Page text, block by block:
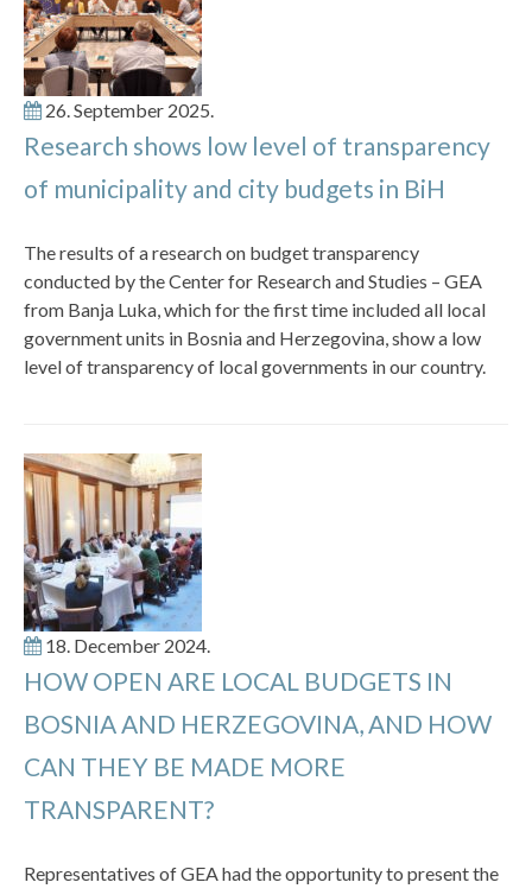
26. September 2025.
Research shows low level of transparency
of municipality and city budgets in BiH
The results of a research on budget transparency
conducted by the Center for Research and Studies – GEA
from Banja Luka, which for the first time included all local
government units in Bosnia and Herzegovina, show a low
level of transparency of local governments in our country.
18. December 2024.
HOW OPEN ARE LOCAL BUDGETS IN
BOSNIA AND HERZEGOVINA, AND HOW
CAN THEY BE MADE MORE
TRANSPARENT?
Representatives of GEA had the opportunity to present the